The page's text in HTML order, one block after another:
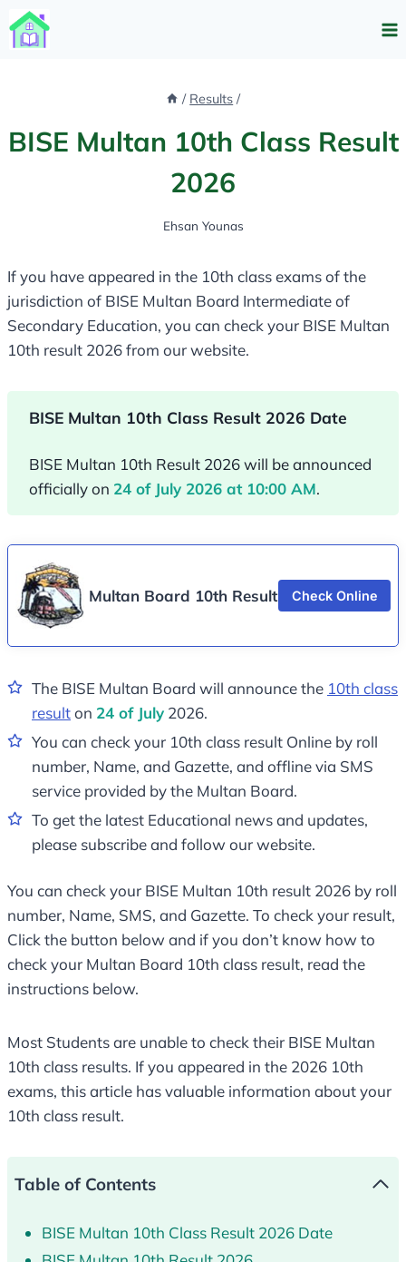
Skip
to
/ Results /
BISE Multan 10th Class Result
2026
Ehsan Younas
If you have appeared in the 10th class exams of the
jurisdiction of BISE Multan Board Intermediate of
Secondary Education, you can check your BISE Multan
10th result 2026 from our website.
BISE Multan 10th Class Result 2026 Date
BISE Multan 10th Result 2026 will be announced
officially on 24 of July 2026 at 10:00 AM.
Multan Board 10th Result Check Online
The BISE Multan Board will announce the 10th class
resulton 24 of July 2026.
You can check your 10th class result Online by roll
number, Name, and Gazette, and offline via SMS
service provided by the Multan Board.
To get the latest Educational news and updates,
please subscribe and follow our website.
You can check your BISE Multan 10th result 2026 by roll
number, Name, SMS, and Gazette. To check your result,
Click the button below and if you don’t know how to
check your Multan Board 10th class result, read the
instructions below.
Most Students are unable to check their BISE Multan
10th class results. If you appeared in the 2026 10th
exams, this article has valuable information about your
10th class result.
Table of Contents
BISE Multan 10th Class Result 2026 Date